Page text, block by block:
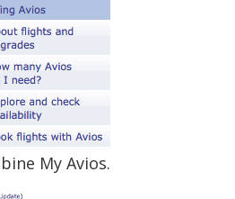
My Avios.